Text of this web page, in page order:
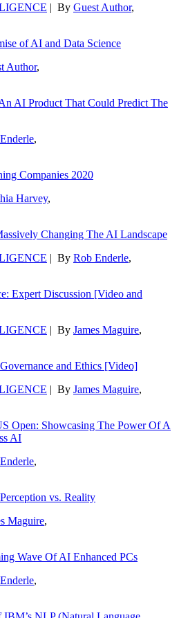
| By Guest Author,
of AI and Data Science
Author,
AI Product That Could Predict The
,
Companies 2020
Harvey,
Changing The AI Landscape
| By Rob Enderle,
Expert Discussion [Video and
| By James Maguire,
and Ethics [Video]
| By James Maguire,
Open: Showcasing The Power Of A
AI
,
vs. Reality
Maguire,
Wave Of AI Enhanced PCs
,